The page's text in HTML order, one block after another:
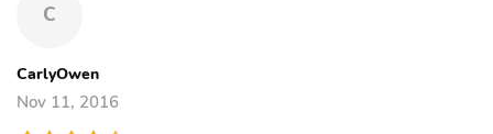
C
CarlyOwen
Nov 11, 2016